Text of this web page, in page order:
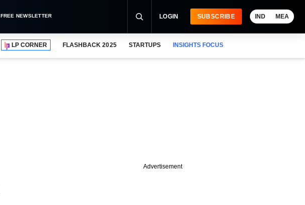
FREE NEWSLETTER LOGIN SUBSCRIBE IND MEA
LP CORNER FLASHBACK 2025 STARTUPS INSIGHTS FOCUS
Advertisement